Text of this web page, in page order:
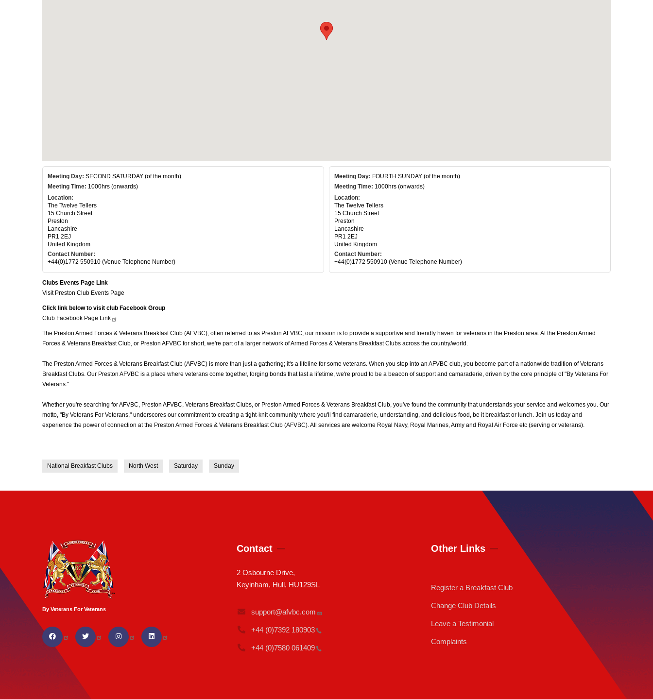
Meeting Day: SECOND SATURDAY (of the month)
Meeting Time: 1000hrs (onwards)
Location:
The Twelve Tellers
15 Church Street
Preston
Lancashire
PR1 2EJ
United Kingdom
Contact Number:
+44(0)1772 550910 (Venue Telephone Number)
Meeting Day: FOURTH SUNDAY (of the month)
Meeting Time: 1000hrs (onwards)
Location:
The Twelve Tellers
15 Church Street
Preston
Lancashire
PR1 2EJ
United Kingdom
Contact Number:
+44(0)1772 550910 (Venue Telephone Number)
Clubs Events Page Link
Visit Preston Club Events Page
Click link below to visit club Facebook Group
Club Facebook Page Link
The Preston Armed Forces & Veterans Breakfast Club (AFVBC), often referred to as Preston AFVBC, our mission is to provide a supportive and friendly haven for veterans in the Preston area. At the Preston Armed
Forces & Veterans Breakfast Club, or Preston AFVBC for short, we're part of a larger network of Armed Forces & Veterans Breakfast Clubs across the country/world.
The Preston Armed Forces & Veterans Breakfast Club (AFVBC) is more than just a gathering; it's a lifeline for some veterans. When you step into an AFVBC club, you become part of a nationwide tradition of Veterans
Breakfast Clubs. Our Preston AFVBC is a place where veterans come together, forging bonds that last a lifetime, we're proud to be a beacon of support and camaraderie, driven by the core principle of "By Veterans For
Veterans."
Whether you're searching for AFVBC, Preston AFVBC, Veterans Breakfast Clubs, or Preston Armed Forces & Veterans Breakfast Club, you've found the community that understands your service and welcomes you. Our
motto, "By Veterans For Veterans," underscores our commitment to creating a tight-knit community where you'll find camaraderie, understanding, and delicious food, be it breakfast or lunch. Join us today and
experience the power of connection at the Preston Armed Forces & Veterans Breakfast Club (AFVBC). All services are welcome Royal Navy, Royal Marines, Army and Royal Air Force etc (serving or veterans).
National Breakfast Clubs North West Saturday Sunday
By Veterans For Veterans
Contact
2 Osbourne Drive,
Keyinham, Hull, HU129SL
support@afvbc.com
+44 (0)7392 180903
+44 (0)7580 061409
Other Links
Register a Breakfast Club
Change Club Details
Leave a Testimonial
Complaints